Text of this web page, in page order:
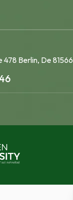
478 Berlin, De 81566